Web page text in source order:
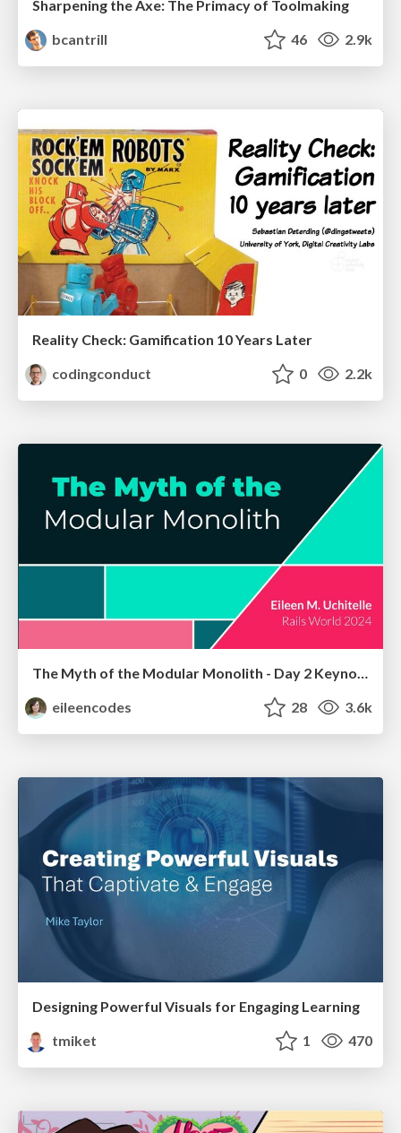
Sharpening the Axe: The Primacy of Toolmaking
bcantrill
46 2.9k
Reality Check: Gamification 10 Years Later
codingconduct
0 2.2k
The Myth of the Modular Monolith - Day 2 Keynote - Rails World 2024
eileencodes
28 3.6k
Designing Powerful Visuals for Engaging Learning
tmiket
1 470